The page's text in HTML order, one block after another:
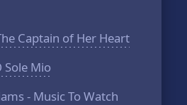
Captain of Her Heart
Sole Mio
- Music To Watch